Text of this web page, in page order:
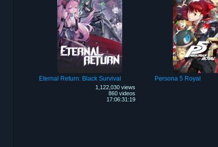
Eternal Return: Black Survival
1,122,030 views
860 videos
17:06:31:19
Persona 5 Royal